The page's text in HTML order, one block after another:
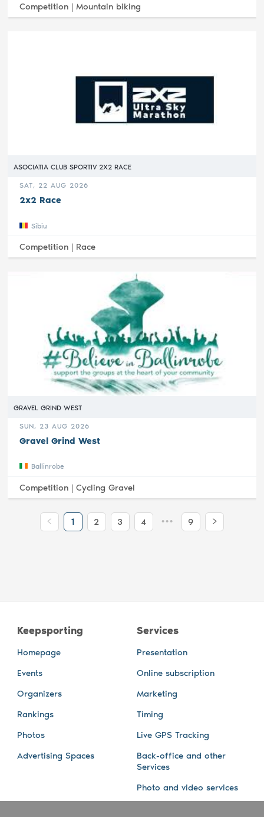
Competition |Mountain biking
ASOCIATIA CLUB SPORTIV 2X2 RACE
SAT, 22 AUG 2026
2x2 Race
Sibiu
Competition | Race
GRAVEL GRIND WEST
SUN, 23 AUG 2026
Gravel Grind West
Ballinrobe
Competition |Cycling Gravel
1 2 3 4 ••• 9
Keepsporting
Homepage
Events
Organizers
Rankings
Photos
Advertising Spaces
Services
Presentation
Online subscription
Marketing
Timing
Live GPS Tracking
Back-office and other
Services
Photo and video services